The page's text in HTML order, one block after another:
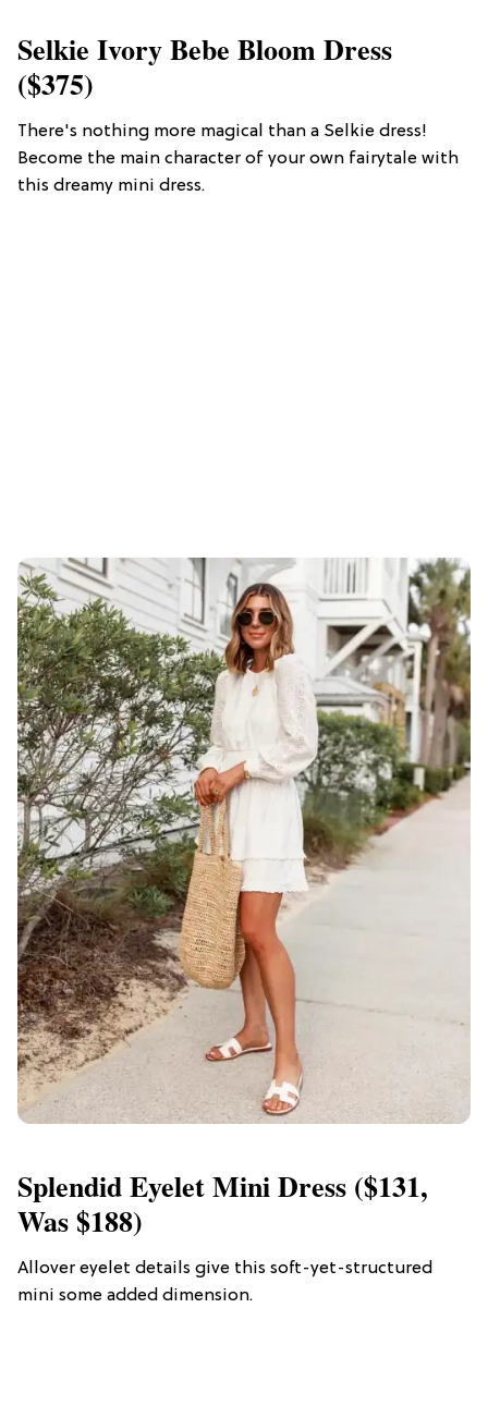
Selkie Ivory Bebe Bloom Dress
($375)
There's nothing more magical than a Selkie dress!
Become the main character of your own fairytale with
this dreamy mini dress.
Splendid Eyelet Mini Dress ($131,
Was $188)
Allover eyelet details give this soft-yet-structured
mini some added dimension.